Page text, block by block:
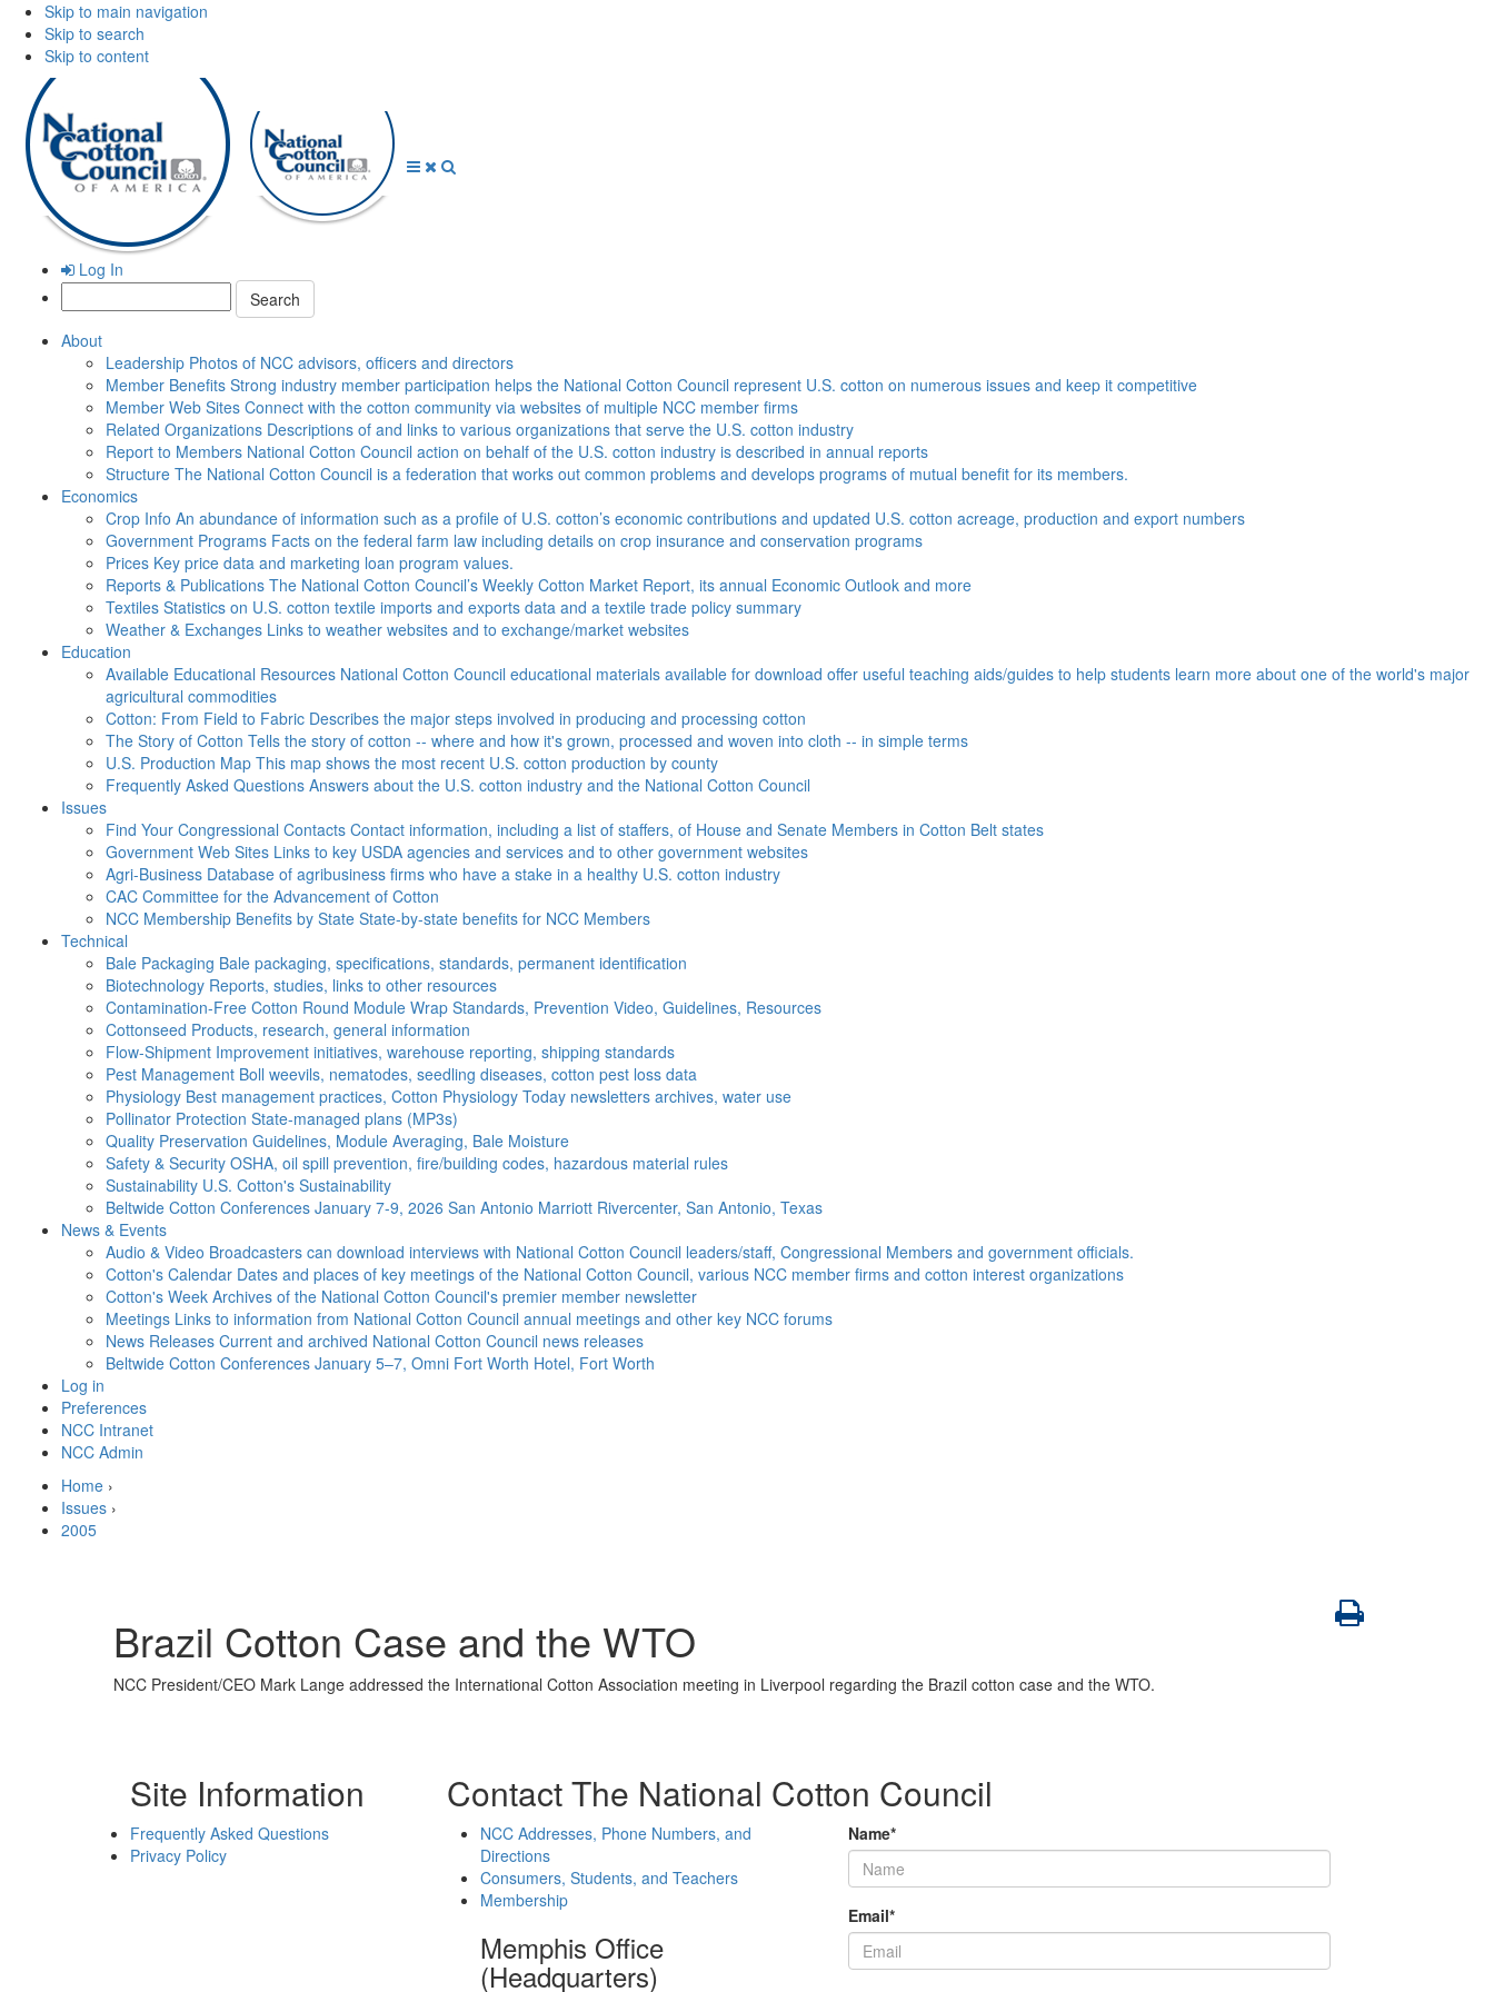
Skip to main navigation
Skip to search
Skip to content
Log In
Search:
About
Leadership Photos of NCC advisors, officers and directors
Member Benefits Strong industry member participation helps the National Cotton Council represent U.S. cotton on numerous issues and keep it competitive
Member Web Sites Connect with the cotton community via websites of multiple NCC member firms
Related Organizations Descriptions of and links to various organizations that serve the U.S. cotton industry
Report to Members National Cotton Council action on behalf of the U.S. cotton industry is described in annual reports
Structure The National Cotton Council is a federation that works out common problems and develops programs of mutual benefit for its members.
Economics
Crop Info An abundance of information such as a profile of U.S. cotton’s economic contributions and updated U.S. cotton acreage, production and export numbers
Government Programs Facts on the federal farm law including details on crop insurance and conservation programs
Prices Key price data and marketing loan program values.
Reports & Publications The National Cotton Council’s Weekly Cotton Market Report, its annual Economic Outlook and more
Textiles Statistics on U.S. cotton textile imports and exports data and a textile trade policy summary
Weather & Exchanges Links to weather websites and to exchange/market websites
Education
Available Educational Resources National Cotton Council educational materials available for download offer useful teaching aids/guides to help students learn more about one of the world's major
agricultural commodities
Cotton: From Field to Fabric Describes the major steps involved in producing and processing cotton
The Story of Cotton Tells the story of cotton -- where and how it's grown, processed and woven into cloth -- in simple terms
U.S. Production Map This map shows the most recent U.S. cotton production by county
Frequently Asked Questions Answers about the U.S. cotton industry and the National Cotton Council
Issues
Find Your Congressional Contacts Contact information, including a list of staffers, of House and Senate Members in Cotton Belt states
Government Web Sites Links to key USDA agencies and services and to other government websites
Agri-Business Database of agribusiness firms who have a stake in a healthy U.S. cotton industry
CAC Committee for the Advancement of Cotton
NCC Membership Benefits by State State-by-state benefits for NCC Members
Technical
Bale Packaging Bale packaging, specifications, standards, permanent identification
Biotechnology Reports, studies, links to other resources
Contamination-Free Cotton Round Module Wrap Standards, Prevention Video, Guidelines, Resources
Cottonseed Products, research, general information
Flow-Shipment Improvement initiatives, warehouse reporting, shipping standards
Pest Management Boll weevils, nematodes, seedling diseases, cotton pest loss data
Physiology Best management practices, Cotton Physiology Today newsletters archives, water use
Pollinator Protection State-managed plans (MP3s)
Quality Preservation Guidelines, Module Averaging, Bale Moisture
Safety & Security OSHA, oil spill prevention, fire/building codes, hazardous material rules
Sustainability U.S. Cotton's Sustainability
Beltwide Cotton Conferences January 7-9, 2026 San Antonio Marriott Rivercenter, San Antonio, Texas
News & Events
Audio & Video Broadcasters can download interviews with National Cotton Council leaders/staff, Congressional Members and government officials.
Cotton's Calendar Dates and places of key meetings of the National Cotton Council, various NCC member firms and cotton interest organizations
Cotton's Week Archives of the National Cotton Council's premier member newsletter
Meetings Links to information from National Cotton Council annual meetings and other key NCC forums
News Releases Current and archived National Cotton Council news releases
Beltwide Cotton Conferences January 5–7, Omni Fort Worth Hotel, Fort Worth
Log in
Preferences
NCC Intranet
NCC Admin
Home ›
Issues ›
2005
Brazil Cotton Case and the WTO
NCC President/CEO Mark Lange addressed the International Cotton Association meeting in Liverpool regarding the Brazil cotton case and the WTO.
Site Information
Frequently Asked Questions
Privacy Policy
Contact The National Cotton Council
NCC Addresses, Phone Numbers, and
Directions
Consumers, Students, and Teachers
Membership
Memphis Office
(Headquarters)
Name*
Email*